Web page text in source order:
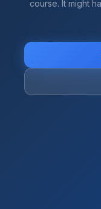
course. It might